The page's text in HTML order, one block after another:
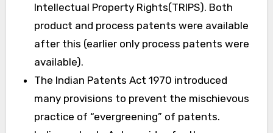
Intellectual Property Rights(TRIPS). Both
product and process patents were available
after this (earlier only process patents were
available).
The Indian Patents Act 1970 introduced
many provisions to prevent the mischievous
practice of “evergreening” of patents.